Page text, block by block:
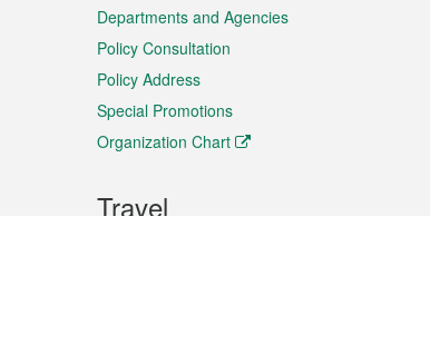
Departments and Agencies
Policy Consultation
Policy Address
Special Promotions
Organization Chart
Travel